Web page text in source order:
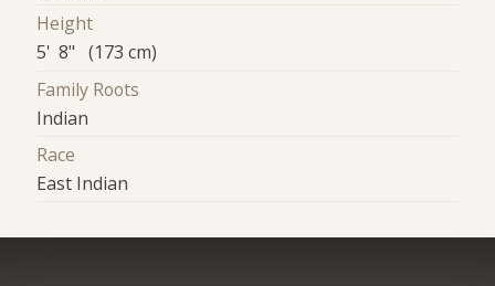
Height
5' 8" (173 cm)
Family Roots
Indian
Race
East Indian